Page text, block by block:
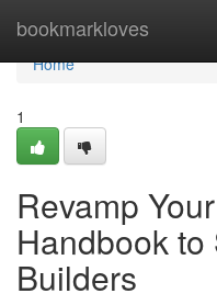
bookmarkloves
Home
Home
1
Revamp
Handbook
Builders